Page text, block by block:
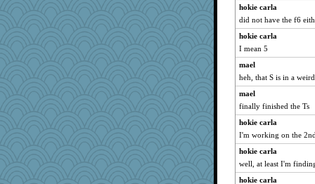
calon
sprong
JaxH66
ladycece920
Lorrie_in_SA
pilgrim719
Gitel
SISI
Book Doctor Gwen
eliotl
evvvie
hokie carla
did not have the f6
hokie carla
I mean 5
mael
heh, that S is in a
mael
finally finished the Ts
hokie carla
I'm working on the
hokie carla
well, at least I'm
hokie carla